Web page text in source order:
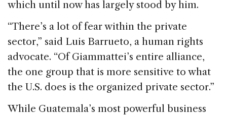
which until now has largely stood by him.
“There’s a lot of fear within the private
sector,” said Luis Barrueto, a human rights
advocate. “Of Giammattei’s entire alliance,
the one group that is more sensitive to what
the U.S. does is the organized private sector.”
While Guatemala’s most powerful business